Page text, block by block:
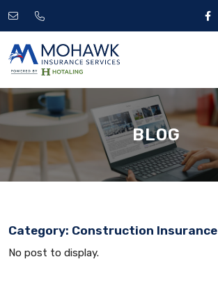
BLOG
Category: Construction Insurance
No post to display.